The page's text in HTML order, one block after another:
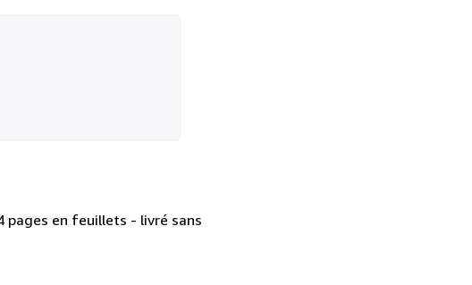
pages en feuillets - livré sans